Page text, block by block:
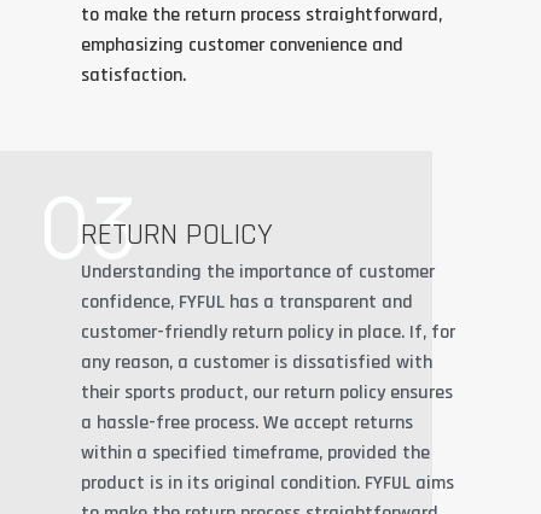
to make the return process straightforward,
emphasizing customer convenience and
satisfaction.
03
RETURN POLICY
Understanding the importance of customer
confidence, FYFUL has a transparent and
customer-friendly return policy in place. If, for
any reason, a customer is dissatisfied with
their sports product, our return policy ensures
a hassle-free process. We accept returns
within a specified timeframe, provided the
product is in its original condition. FYFUL aims